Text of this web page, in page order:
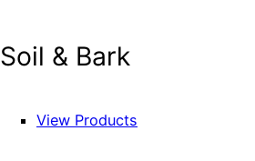
Soil & Bark
View Products